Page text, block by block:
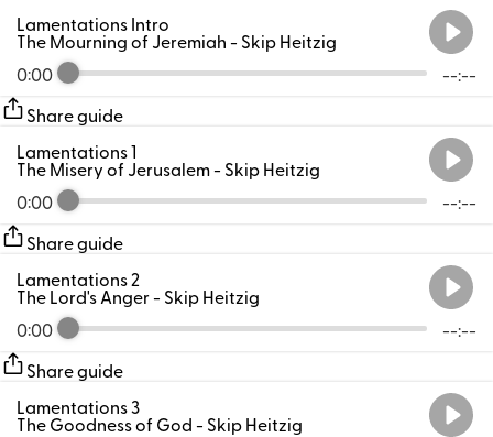
0:00 --:--
Lamentations Intro
The Mourning of Jeremiah- Skip Heitzig
Share guide
0:00 --:--
Lamentations 1
The Misery of Jerusalem- Skip Heitzig
Share guide
0:00 --:--
Lamentations 2
The Lord's Anger- Skip Heitzig
Share guide
Lamentations 3
The Goodness of God- Skip Heitzig